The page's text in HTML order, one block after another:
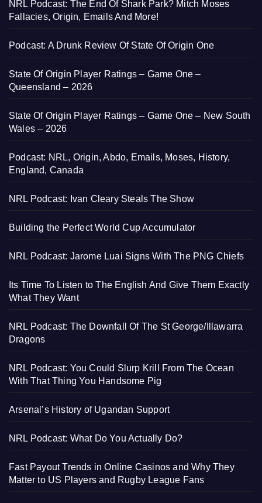
NRL Podcast: The End Of Shark Park? Mitch Moses
Fallacies, Origin, Emails And More!
Podcast: A Drunk Review Of State Of Origin One
State Of Origin Player Ratings – Game One –
Queensland – 2026
State Of Origin Player Ratings – Game One – New South
Wales – 2026
Podcast: NRL, Origin, Abdo, Emails, Moses, History,
England, Canada
NRL Podcast: Ivan Cleary Steals The Show
Building the Perfect World Cup Accumulator
NRL Podcast: Jarome Luai Signs With The PNG Chiefs
Its Time To Listen to The English And Give Them Exactly
What They Want
NRL Podcast: The Downfall Of The St George/Illawarra
Dragons
NRL Podcast: You Could Slurp Krill From The Ocean
With That Thing You Handsome Pig
Arsenal’s History of Ugandan Support
NRL Podcast: What Do You Actually Do?
Fast Payout Trends in Online Casinos and Why They
Matter to US Players and Rugby League Fans